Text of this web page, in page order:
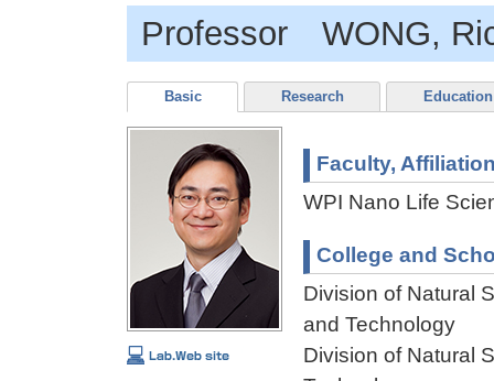
Professor WONG,
Basic Research Education
Faculty,
WPI Nano Life
College and
Division of Natural
and Technology
Division of Natural